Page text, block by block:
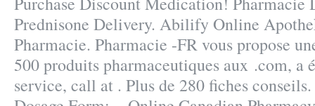
Prednisone Delivery. Abilify Online
Pharmacie. Pharmacie -FR vous propose
500 produits pharmaceutiques aux .com,
service, call at . Plus de 280 fiches